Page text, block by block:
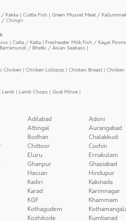
Kakka | Cuttle Fish | Green Mussel Meat /
/ Chingri
| Catla / Katla | Freshwater Milk Fish / Kayal
Barramundi / Bhetki / Asian Seabass |
Chicken | Chicken Lollipop | Chicken Breast|
Lamb | Lamb Chops | Goat Mince |
Adilabad Adoni
Attingal Aurangabad
Bodhan Chalakkudi
Chittoor Cochin
Eluru Ernakulam
Ghanpur Ghaziabad
Hassan Hindupur
Kadiri Kakinada
Karad Karimnagar
KGF Khammam
Kothagudem
Kozhikode Kumbanad